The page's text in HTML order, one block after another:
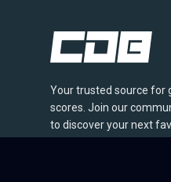
Your trusted source for
scores. Join our
to discover your next